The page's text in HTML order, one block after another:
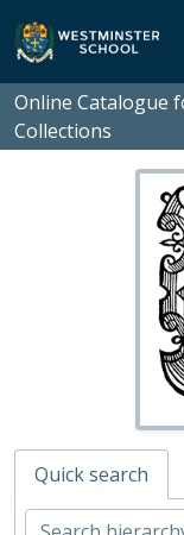
Skip to main content
Online Catalogue
Collections
Quick search
WS -
01 - Rare